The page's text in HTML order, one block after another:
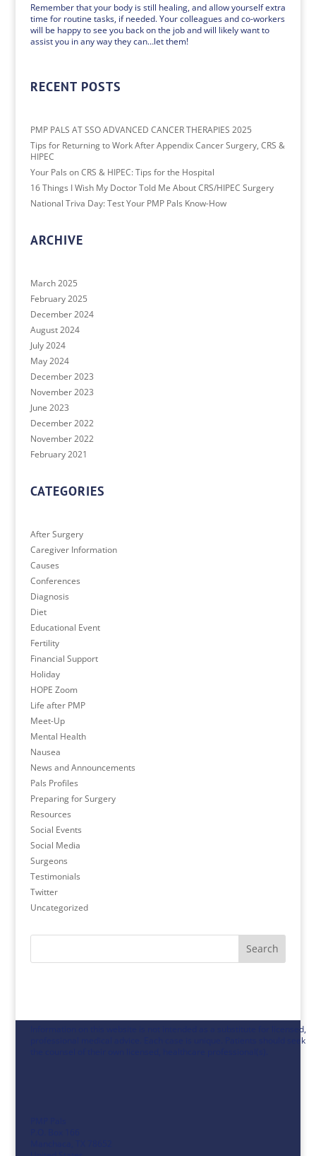
Remember that your body is still healing, and allow yourself extra
time for routine tasks, if needed. Your colleagues and co-workers
will be happy to see you back on the job and will likely want to
assist you in any way they can…let them!
RECENT POSTS
PMP PALS AT SSO ADVANCED CANCER THERAPIES 2025
Tips for Returning to Work After Appendix Cancer Surgery, CRS &
HIPEC
Your Pals on CRS & HIPEC: Tips for the Hospital
16 Things I Wish My Doctor Told Me About CRS/HIPEC Surgery
National Triva Day: Test Your PMP Pals Know-How
ARCHIVE
March 2025
February 2025
December 2024
August 2024
July 2024
May 2024
December 2023
November 2023
June 2023
December 2022
November 2022
February 2021
CATEGORIES
After Surgery
Caregiver Information
Causes
Conferences
Diagnosis
Diet
Educational Event
Fertility
Financial Support
Holiday
HOPE Zoom
Life after PMP
Meet-Up
Mental Health
Nausea
News and Announcements
Pals Profiles
Preparing for Surgery
Resources
Social Events
Social Media
Surgeons
Testimonials
Twitter
Uncategorized
Search
Information on this website is not intended as a substitute for licensed,
professional medical advice. Each case is unique. Patients should seek